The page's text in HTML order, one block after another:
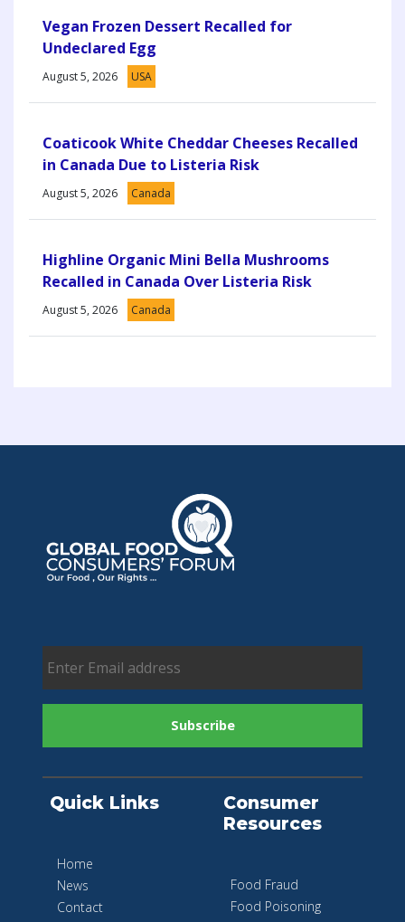
Vegan Frozen Dessert Recalled for
Undeclared Egg
August 5, 2026 USA
Coaticook White Cheddar Cheeses Recalled
in Canada Due to Listeria Risk
August 5, 2026 Canada
Highline Organic Mini Bella Mushrooms
Recalled in Canada Over Listeria Risk
August 5, 2026 Canada
Quick Links
Home
News
Contact
Consumer
Resources
Food Fraud
Food Poisoning